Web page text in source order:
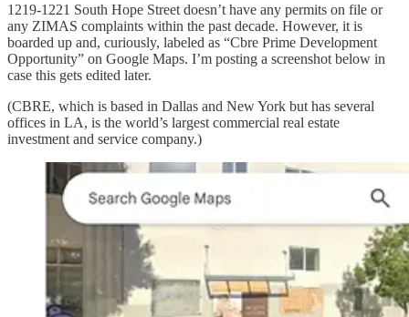
1219-1221 South Hope Street doesn’t have any permits on file or
any ZIMAS complaints within the past decade. However, it is
boarded up and, curiously, labeled as “Cbre Prime Development
Opportunity” on Google Maps. I’m posting a screenshot below in
case this gets edited later.
(CBRE, which is based in Dallas and New York but has several
offices in LA, is the world’s largest commercial real estate
investment and service company.)